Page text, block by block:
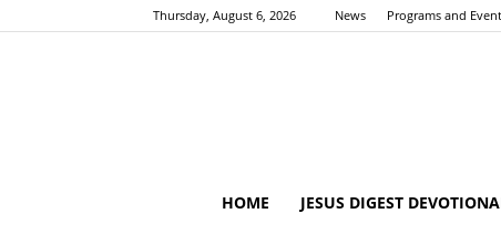
Thursday, August 6, 2026 News Programs and
HOME JESUS DIGEST